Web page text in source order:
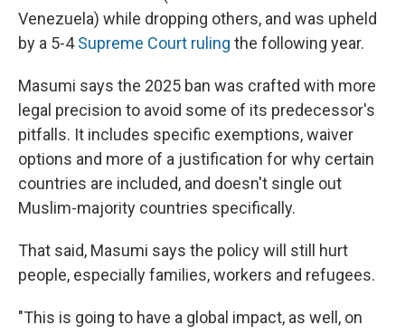
Venezuela) while dropping others, and was upheld
by a 5-4Supreme Court ruling the following year.
Masumi says the 2025 ban was crafted with more
legal precision to avoid some of its predecessor's
pitfalls. It includes specific exemptions, waiver
options and more of a justification for why certain
countries are included, and doesn't single out
Muslim-majority countries specifically.
That said, Masumi says the policy will still hurt
people, especially families, workers and refugees.
"This is going to have a global impact, as well, on